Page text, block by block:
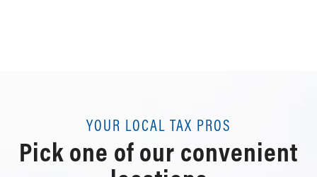
YOUR LOCAL TAX PROS
Pick one of our convenient